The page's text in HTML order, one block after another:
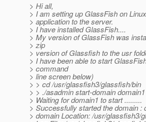
> Hi all,
> I am setting up GlassFish on
> application to the server.
> I have installed GlassFish....
> My version of GlassFish was
> zip
> version of Glassfish to the usr
> I have been able to start
> command
> line screen below)
> > cd /usr/glassfish3/glassfish/bin
> > ./asadmin start-domain domain1
> Waiting for domain1 to start .........
> Successfully started the domain :
> domain Location: /usr/glassfish3/